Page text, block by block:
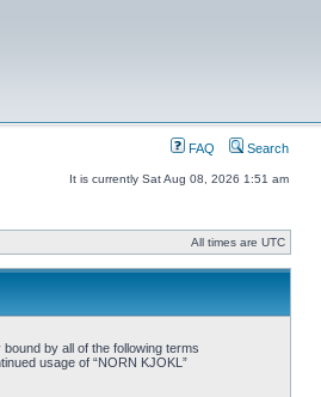
FAQ Search
It is currently Sat Aug 08, 2026 1:51 am
All times are UTC
by all of the following terms
usage of “NORN KJOKL”